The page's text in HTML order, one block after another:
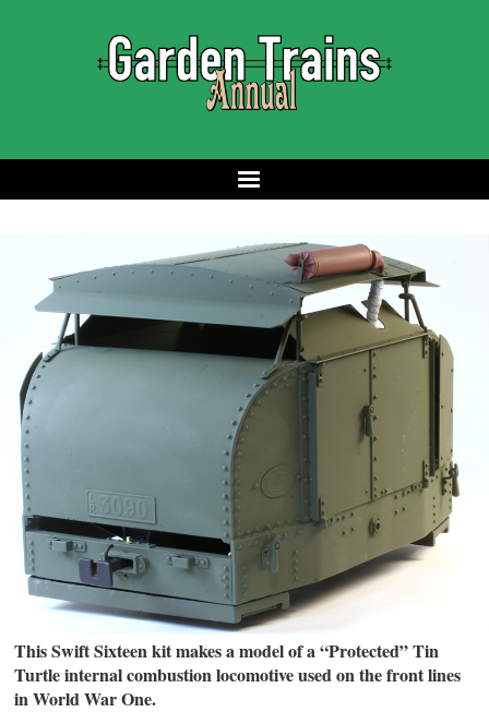
This Swift Sixteen kit makes a model of a “Protected” Tin
Turtle internal combustion locomotive used on the front lines
in World War One.